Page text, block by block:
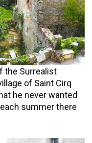
the Surrealist
of Saint Cirq
he never wanted
summer there